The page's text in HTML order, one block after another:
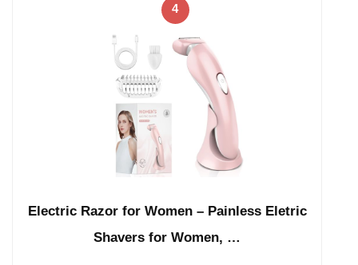
4
Electric Razor for Women – Painless Eletric
Shavers for Women, …